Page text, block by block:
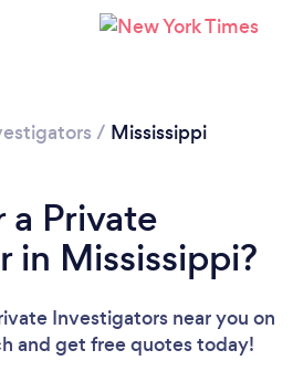
/ Mississippi
Private
in Mississippi?
Investigators near you on
and get free quotes today!